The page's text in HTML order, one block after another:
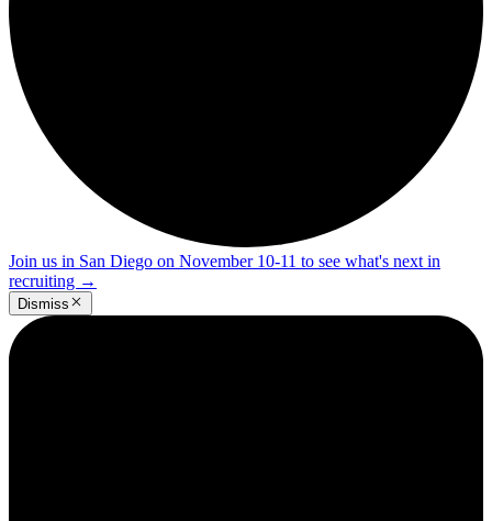
Join us in San Diego on November 10-11 to see what's next in
recruiting →
Dismiss